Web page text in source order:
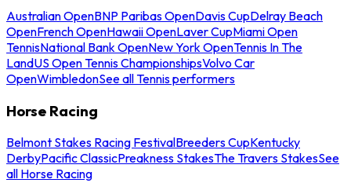
Australian OpenBNP Paribas OpenDavis CupDelray Beach
OpenFrench OpenHawaii OpenLaver CupMiami Open
TennisNational Bank OpenNew York OpenTennis In The
LandUS Open Tennis ChampionshipsVolvo Car
OpenWimbledonSee all Tennis performers
Horse Racing
Belmont Stakes Racing FestivalBreeders CupKentucky
DerbyPacific ClassicPreakness StakesThe Travers StakesSee
all Horse Racing